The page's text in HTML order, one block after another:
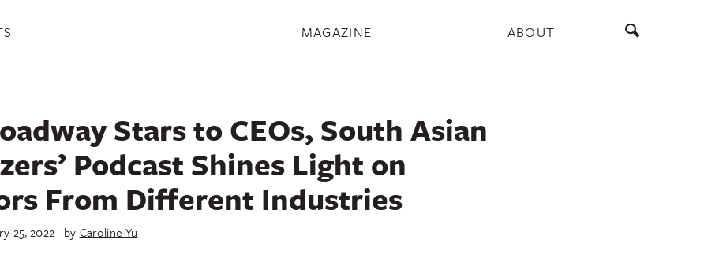
MAGAZINE ABOUT
Stars to CEOs, South Asian
Podcast Shines Light on
From Different Industries
25, 2022 by Caroline Yu